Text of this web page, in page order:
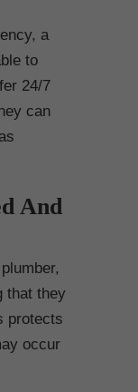
a
to
24/7
can
And
that they
protects
occur